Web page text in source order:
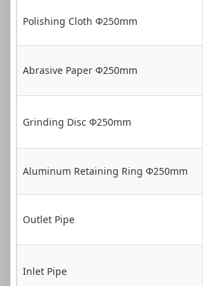
Polishing Cloth Φ250mm
Abrasive Paper Φ250mm
Grinding Disc Φ250mm
Aluminum Retaining Ring Φ250mm
Outlet Pipe
Inlet Pipe